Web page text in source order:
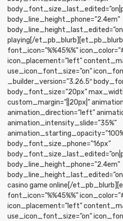
body_line_height_phone=”2.4em”
playing[/et_pb_blurb][et_pb_blurb
font_icon=”%%45%%”
icon_placement=”left”
use_icon_font_size=”on”
_builder_version=”3.26.5″
body_font_size=”20px”
custom_margin=”||20px|”
animation_direction=”left”
animation_intensity_slide=”35%”
body_font_size_phone=”16px”
body_line_height_phone=”2.4em”
casino game online[/
font_icon=”%%45%%”
icon_placement=”left”
use_icon_font_size=”on”